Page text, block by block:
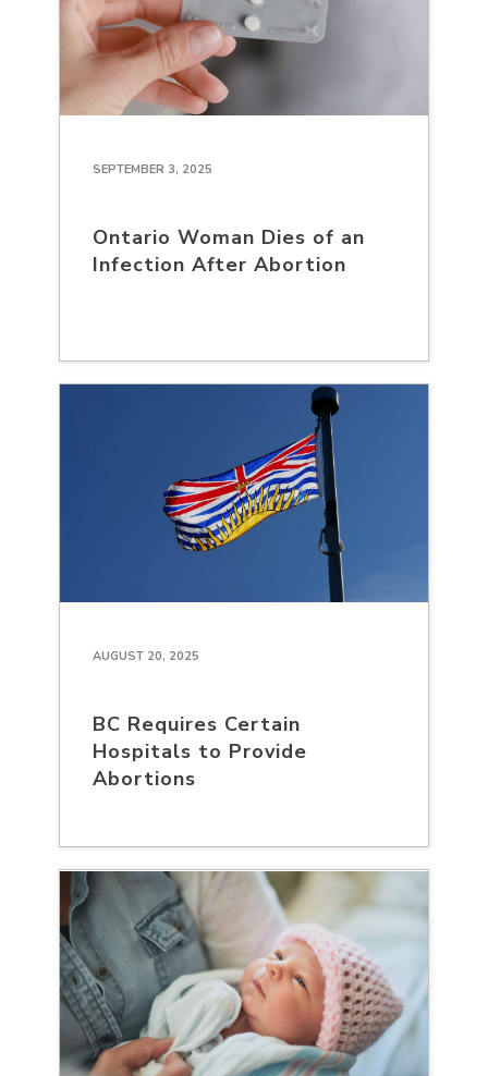
SEPTEMBER 3, 2025
Ontario Woman Dies of an
Infection After Abortion
AUGUST 20, 2025
BC Requires Certain
Hospitals to Provide
Abortions